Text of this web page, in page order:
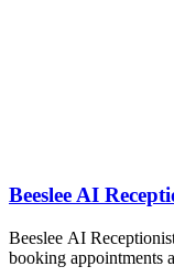
Beeslee AI
Beeslee AI
booking appointments